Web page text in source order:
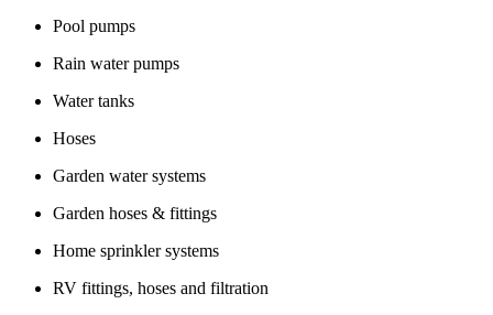
Pool pumps
Rain water pumps
Water tanks
Hoses
Garden water systems
Garden hoses & fittings
Home sprinkler systems
RV fittings, hoses and filtration